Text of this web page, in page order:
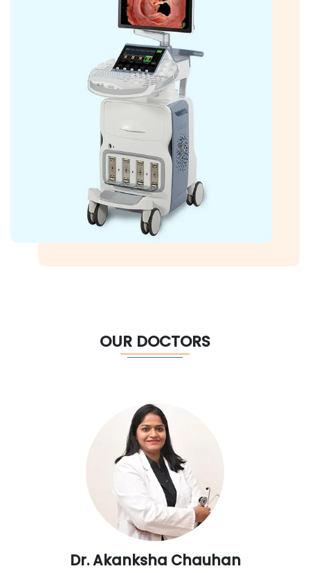
OUR DOCTORS
Dr. Akanksha Chauhan